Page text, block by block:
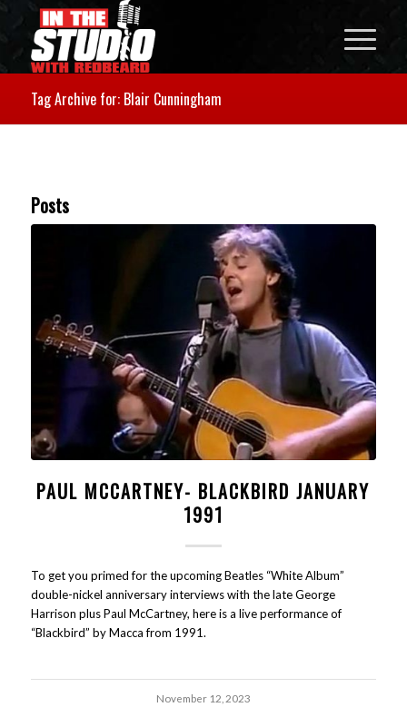
Tag Archive for: Blair Cunningham
Posts
PAUL MCCARTNEY- BLACKBIRD JANUARY
1991
To get you primed for the upcoming Beatles “White Album”
double-nickel anniversary interviews with the late George
Harrison plus Paul McCartney, here is a live performance of
“Blackbird” by Macca from 1991.
November 12, 2023